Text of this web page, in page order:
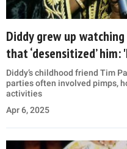
Diddy grew up
that ‘desensitized’ him:
Diddy’s childhood friend Tim
parties often involved pimps,
activities
Apr 6, 2025